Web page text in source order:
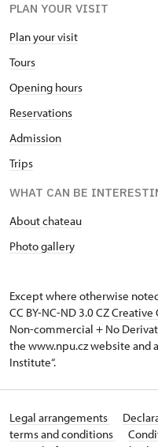
PLAN YOUR VISIT
Plan your visit
Tours
Opening hours
Reservations
Admission
Trips
WHAT CAN BE
About chateau
Photo gallery
Except where otherwise
CC BY-NC-ND 3.0 CZCreative
Non-commercial + No
the www.npu.cz website and
Institute“.
Legal arrangements
terms and conditions